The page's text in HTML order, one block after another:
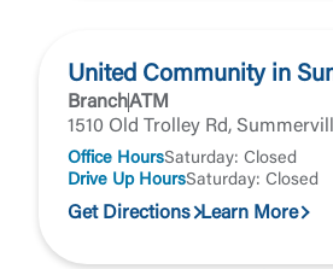
United Community in
BranchATM
1510 Old Trolley Rd,
Office HoursSaturday: Closed
Drive Up HoursSaturday: Closed
Get Directions Learn More